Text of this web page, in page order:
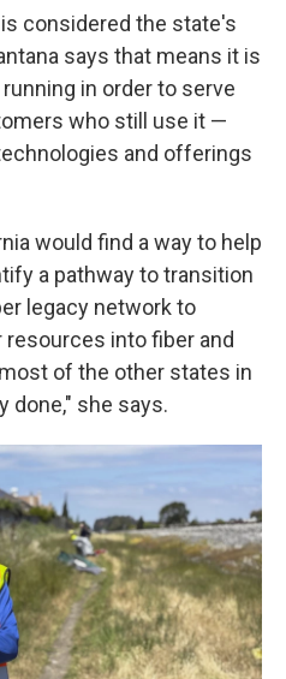
is considered the state's
says that means it is
in order to serve
who still use it —
and offerings
would find a way to help
a pathway to transition
legacy network to
into fiber and
of the other states in
done," she says.